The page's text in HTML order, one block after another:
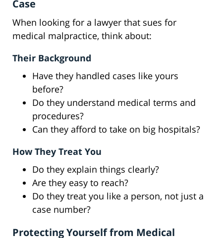
Case
When looking for a lawyer that sues for
medical malpractice, think about:
Their Background
Have they handled cases like yours
before?
Do they understand medical terms and
procedures?
Can they afford to take on big hospitals?
How They Treat You
Do they explain things clearly?
Are they easy to reach?
Do they treat you like a person, not just a
case number?
Protecting Yourself from Medical